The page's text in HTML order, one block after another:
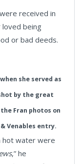
received in
being
or bad deeds.
she served as
by the great
Fran photos on
Venables entry.
hot water were
,” he